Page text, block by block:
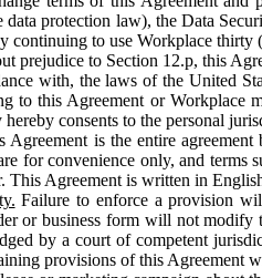
protection law), the Data
continuing to use Workplace thirty
prejudice to Section 12.p, this
with, the laws of the United
to this Agreement or Workplace
consents to the personal
Agreement is the entire
for convenience only, and
This Agreement is written in
Failure to enforce a provision
or business form will not
by a court of competent
provisions of this Agreement